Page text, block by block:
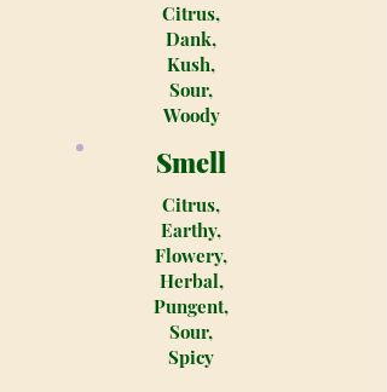
Citrus,
Dank,
Kush,
Sour,
Woody
Smell
Citrus,
Earthy,
Flowery,
Herbal,
Pungent,
Sour,
Spicy